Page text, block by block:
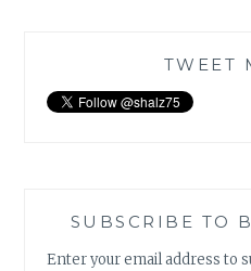
TWEET
SUBSCRIBE TO
Enter your email address to